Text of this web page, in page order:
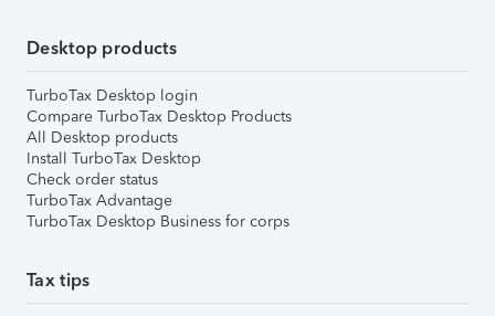
Desktop products
TurboTax Desktop login
Compare TurboTax Desktop Products
All Desktop products
Install TurboTax Desktop
Check order status
TurboTax Advantage
TurboTax Desktop Business for corps
Tax tips